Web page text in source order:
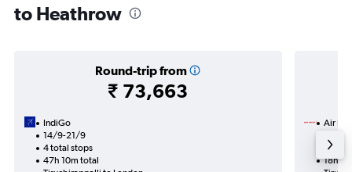
to Heathrow
Round-trip from
₹ 73,663
IndiGo
14/9-21/9
4 total stops
47h 10m total
Air
1 total
18h